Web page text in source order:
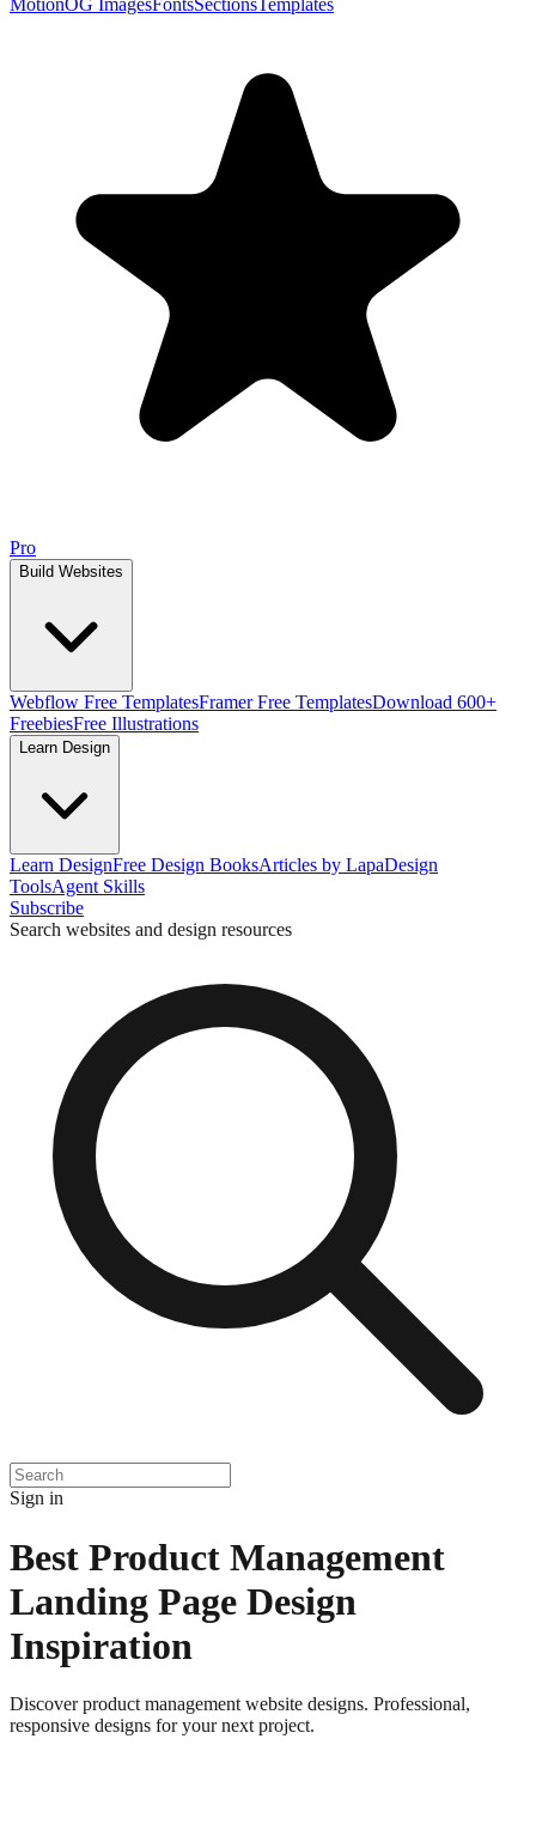
MotionOG ImagesFontsSectionsTemplates
Pro
Build Websites
Webflow Free TemplatesFramer Free TemplatesDownload 600+
FreebiesFree Illustrations
Learn Design
Learn DesignFree Design BooksArticles by LapaDesign
ToolsAgent Skills
Subscribe
Search websites and design resources
Sign in
Best Product Management
Landing Page Design
Inspiration
Discover product management website designs. Professional,
responsive designs for your next project.